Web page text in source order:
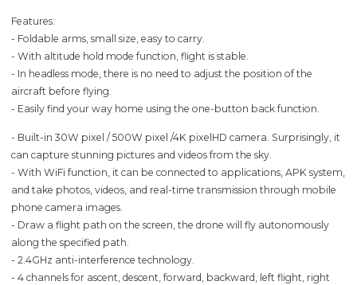
Features:
- Foldable arms, small size, easy to carry.
- With altitude hold mode function, flight is stable.
- In headless mode, there is no need to adjust the position of the
aircraft before flying.
- Easily find your way home using the one-button back function.
- Built-in 30W pixel / 500W pixel /4K pixelHD camera. Surprisingly, it
can capture stunning pictures and videos from the sky.
- With WiFi function, it can be connected to applications, APK system,
and take photos, videos, and real-time transmission through mobile
phone camera images.
- Draw a flight path on the screen, the drone will fly autonomously
along the specified path.
- 2.4GHz anti-interference technology.
- 4 channels for ascent, descent, forward, backward, left flight, right